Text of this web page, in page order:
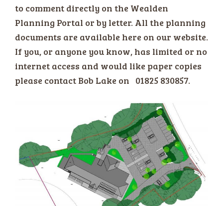
to comment directly on the Wealden
Planning Portal or by letter. All the planning
documents are available here on our website.
If you, or anyone you know, has limited or no
internet access and would like paper copies
please contact Bob Lake on 01825 830857.